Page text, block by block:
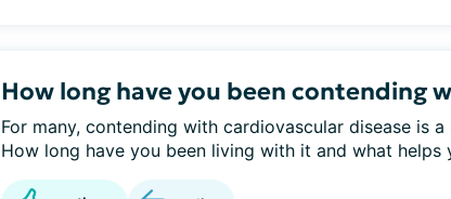
How long have you been contending
For many, contending with cardiovascular disease is
How long have you been living with it and what helps